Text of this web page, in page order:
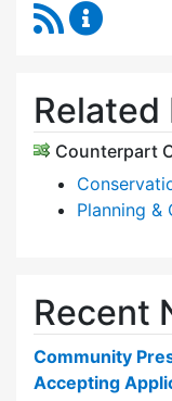
RSS Feed
Counterpart
Planning &
Recent
Community
Accepting